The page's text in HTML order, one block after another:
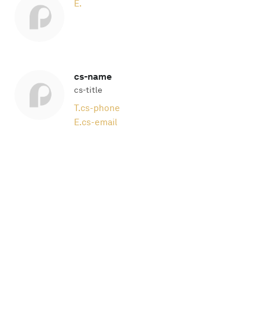
E.
cs-name
cs-title
T.cs-phone
E.cs-email